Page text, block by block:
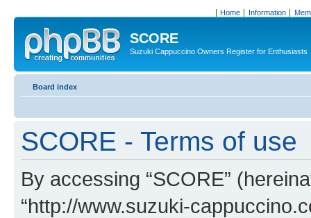
Home Information
SCORE
Suzuki Cappuccino Owners Register for Enthusiasts
Board index
SCORE - Terms of use
By accessing “SCORE”
“http://www.suzuki-